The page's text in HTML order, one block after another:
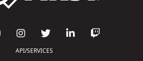
API/SERVICES